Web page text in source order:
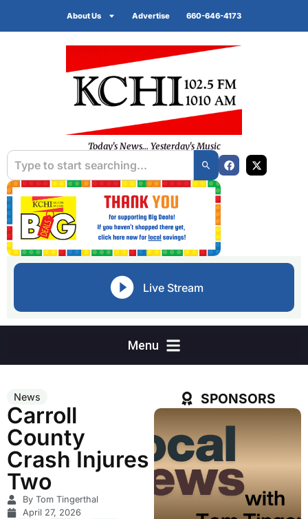
About Us Advertise 660-646-4173
Today's News... Yesterday's Music
Live Stream
News
Carroll
County
Crash Injures
Two
By Tom Tingerthal
April 27, 2026
SPONSORS